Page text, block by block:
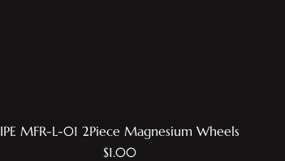
Quick View
IPE MFR-L-01 2Piece Magnesium Wheels
Price
$1.00